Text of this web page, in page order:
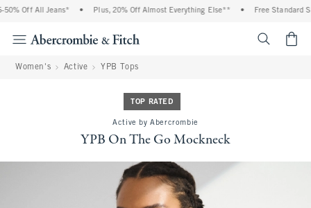
Off All Jeans* Plus, 20% Off Almost Everything Else** Free Standard
Women's Active YPB Tops
TOP RATED
Active by Abercrombie
YPB On The Go Mockneck